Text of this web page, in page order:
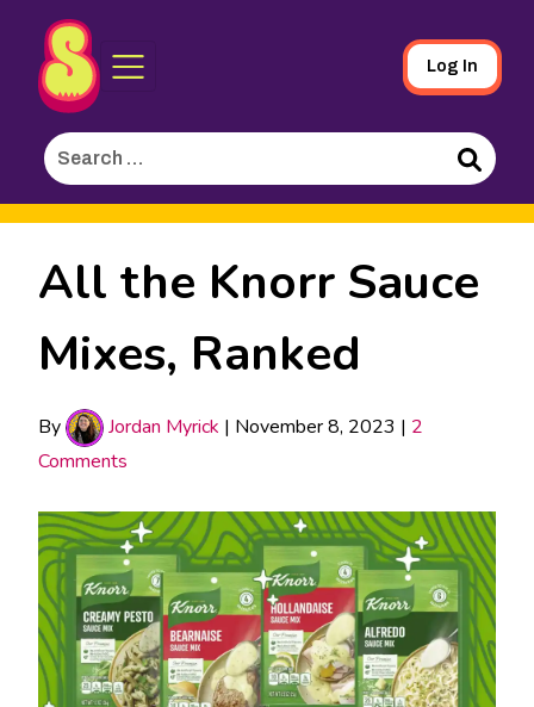
Skip
to
Content
Sporked
Log In
Search
for:
Search
All the Knorr Sauce
Mixes, Ranked
By Jordan Myrick | November 8, 2023 | 2
Comments